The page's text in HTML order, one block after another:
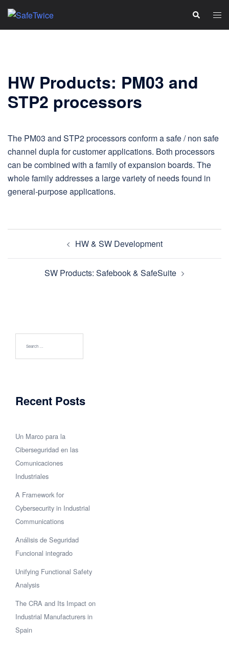
Skip
content
Search
HW Products: PM03 and
STP2 processors
The PM03 and STP2 processors conform a safe / non safe
channel dupla for customer applications. Both processors
can be combined with a family of expansion boards. The
whole family addresses a large variety of needs found in
general‑purpose applications.
Post
navigation HW & SW Development
SW Products: Safebook & SafeSuite
Recent Posts
Un Marco para la
Ciberseguridad en las
Comunicaciones
Industriales
A Framework for
Cybersecurity in Industrial
Communications
Análisis de Seguridad
Funcional integrado
Unifying Functional Safety
Analysis
The CRA and Its Impact on
Industrial Manufacturers in
Spain